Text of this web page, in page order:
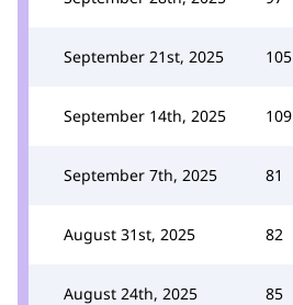
September 21st, 2025 105
September 14th, 2025 109
September 7th, 2025 81
August 31st, 2025 82
August 24th, 2025 85